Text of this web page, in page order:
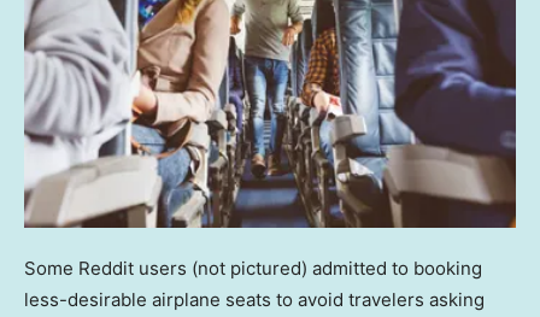
Some Reddit users (not pictured) admitted to booking
less-desirable airplane seats to avoid travelers asking